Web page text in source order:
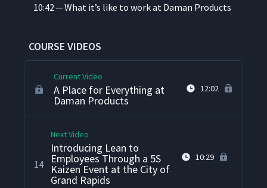
10:42 — What it’s like to work at Daman Products
COURSE VIDEOS
Grand Rapids
Current Video
A Place for Everything at
Daman Products
12:02
14
Next Video
Introducing Lean to
Employees Through a 5S
Kaizen Event at the City of
Grand Rapids
10:29